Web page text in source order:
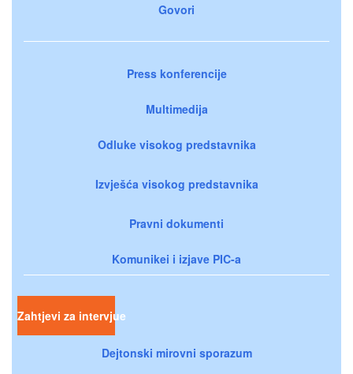
Govori
Press konferencije
Multimedija
Odluke visokog predstavnika
Izvješća visokog predstavnika
Pravni dokumenti
Komunikei i izjave PIC-a
Zahtjevi za intervjue
Dejtonski mirovni sporazum